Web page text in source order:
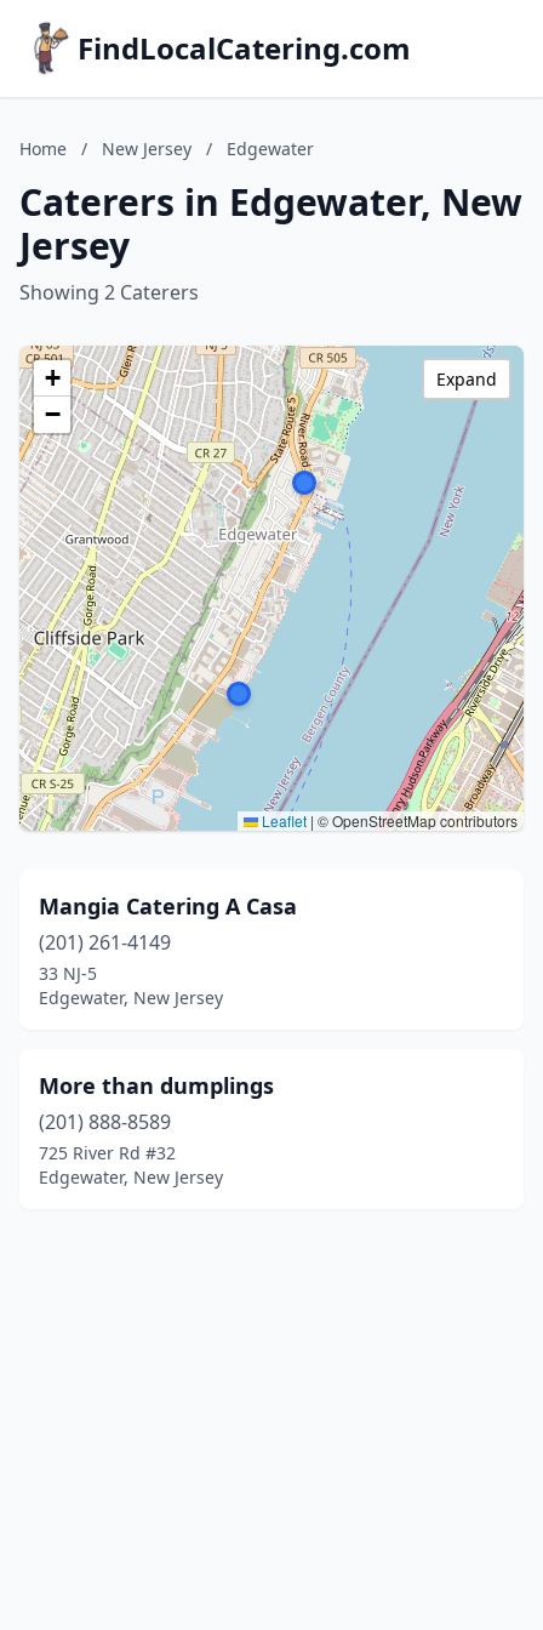
FindLocalCatering.com
Home / New Jersey / Edgewater
Caterers in Edgewater, New
Jersey
Showing 2 Caterers
+
−
Leaflet | © OpenStreetMap contributors
Expand
Mangia Catering A Casa
(201) 261-4149
33 NJ-5
Edgewater, New Jersey
More than dumplings
(201) 888-8589
725 River Rd #32
Edgewater, New Jersey